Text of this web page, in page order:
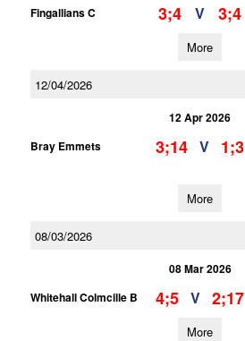
Fingallians C
3;4 V 3;4
More
12/04/2026
12 Apr 2026
Bray Emmets
3;14 V 1;3
More
08/03/2026
08 Mar 2026
Whitehall Colmcille B
4;5 V 2;17
More